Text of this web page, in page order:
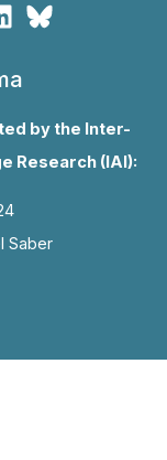
by the Inter-
Research (IAI):
Saber